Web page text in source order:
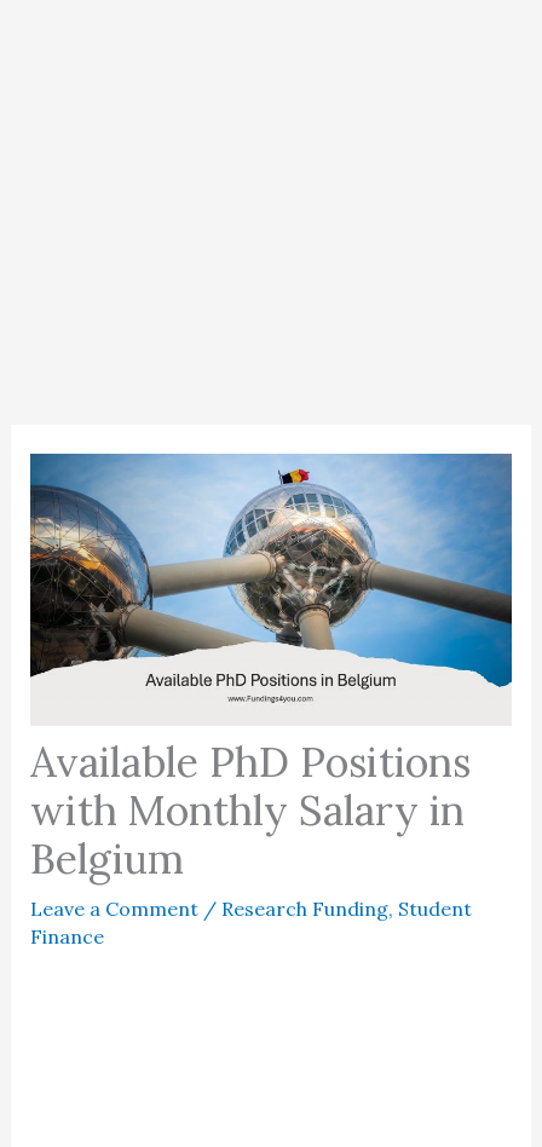
Available PhD Positions
with Monthly Salary in
Belgium
Leave a Comment / Research Funding, Student
Finance